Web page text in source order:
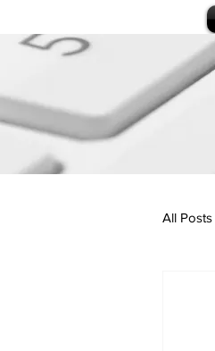
All Posts